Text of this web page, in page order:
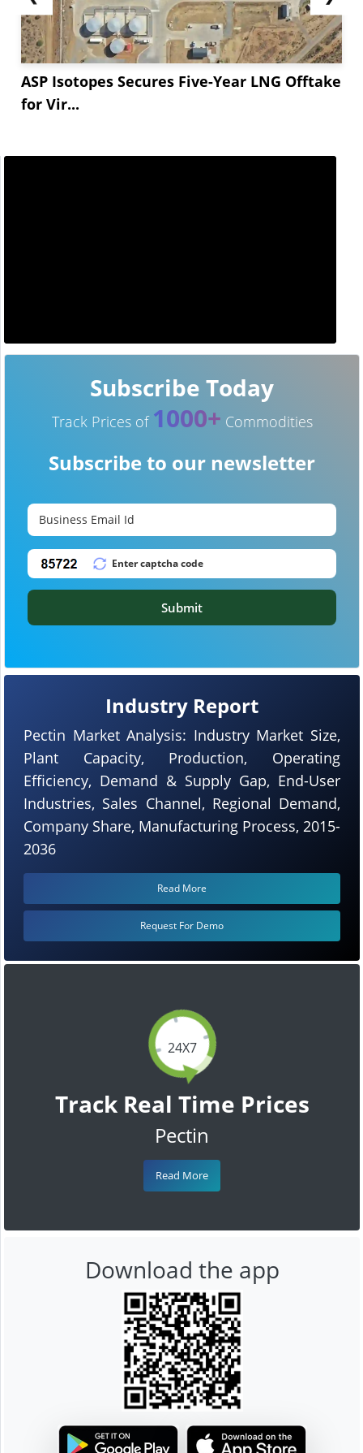
ASP Isotopes Secures Five-Year LNG Offtake
for Vir...
24X7
Track Real Time Prices
Pectin
Read More
Industry Report
Pectin Market Analysis: Industry Market Size,
Plant Capacity, Production, Operating
Efficiency, Demand & Supply Gap, End-User
Industries, Sales Channel, Regional Demand,
Company Share, Manufacturing Process, 2015-
2036
Read More
Request For Demo
Subscribe Today
Track Prices of 1000+ Commodities
Subscribe to our newsletter
Submit
Download the app